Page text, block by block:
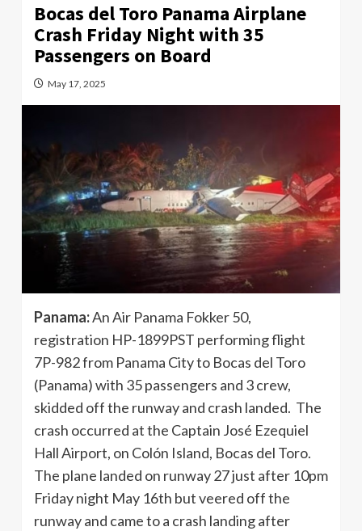
Bocas del Toro Panama Airplane
Crash Friday Night with 35
Passengers on Board
May 17, 2025
Panama:An Air Panama Fokker 50,
registration HP-1899PST performing flight
7P-982 from Panama City to Bocas del Toro
(Panama) with 35 passengers and 3 crew,
skidded off the runway and crash landed. The
crash occurred at the Captain José Ezequiel
Hall Airport, on Colón Island, Bocas del Toro.
The plane landed on runway 27 just after 10pm
Friday night May 16th but veered off the
runway and came to a crash landing after